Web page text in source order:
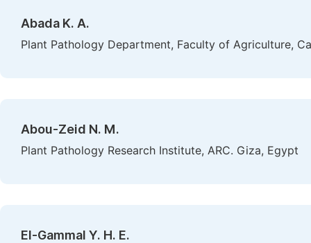
Abada K. A.
Plant Pathology Department, Faculty of Agriculture,
Abou-Zeid N. M.
Plant Pathology Research Institute, ARC. Giza, Egypt
El-Gammal Y. H. E.